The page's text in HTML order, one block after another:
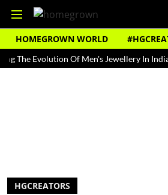
HOMEGROWN WORLD
Evolution Of Men's Jewellery In India
HGCREATORS